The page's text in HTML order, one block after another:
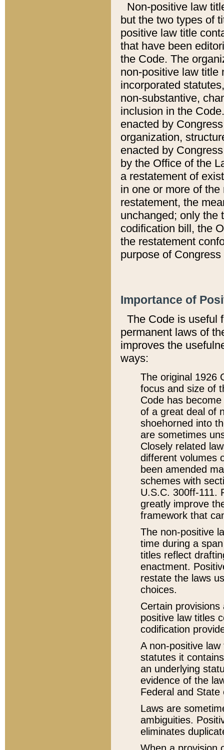
Non-positive law
but the two types of
positive law title
that have been
the Code. The
non-positive law title
incorporated
non-substantive,
inclusion in the
enacted by
organization,
enacted by
by the Office of the
a restatement of
in one or more of
restatement, the
unchanged; only the
codification bill, the
the restatement
purpose of
Importance of
The Code is useful
permanent laws of
improves the
ways:
The original 1926
focus and size of
Code has
of a great deal of
shoehorned into
are sometimes
Closely related
different volumes
been amended
schemes with
U.S.C. 300ff-111.
greatly improve
framework that
The non-positive
time during a
titles reflect
enactment.
restate the laws
choices.
Certain
positive law titles
codification
A non-positive
statutes it
an underlying
evidence of the
Federal and State
Laws are
ambiguities.
eliminates